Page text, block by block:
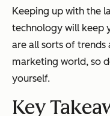
Keeping up with the
technology will keep
are all sorts of trends
marketing world, so
yourself.
Key